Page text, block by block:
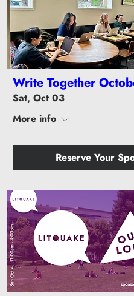
Write Together
Sat, Oct 03
More info
Reserve Your